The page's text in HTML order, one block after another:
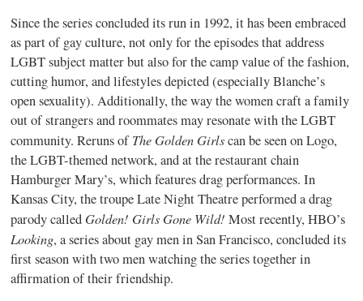
Since the series concluded its run in 1992, it has been embraced
as part of gay culture, not only for the episodes that address
LGBT subject matter but also for the camp value of the fashion,
cutting humor, and lifestyles depicted (especially Blanche’s
open sexuality). Additionally, the way the women craft a family
out of strangers and roommates may resonate with the LGBT
community. Reruns ofThe Golden Girlscan be seen on Logo,
the LGBT-themed network, and at the restaurant chain
Hamburger Mary’s, which features drag performances. In
Kansas City, the troupe Late Night Theatre performed a drag
parody called Golden! Girls Gone Wild! Most recently, HBO’s
Looking, a series about gay men in San Francisco, concluded its
first season with two men watching the series together in
affirmation of their friendship.